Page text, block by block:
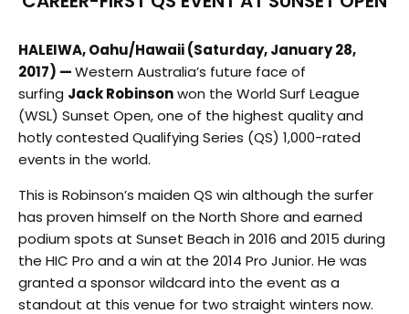
HALEIWA, Oahu/Hawaii(Saturday, January 28,
2017) —Western Australia’s future face of
surfing Jack Robinsonwon the World Surf League
(WSL) Sunset Open, one of the highest quality and
hotly contested Qualifying Series (QS) 1,000-rated
events in the world.
This is Robinson’s maiden QS win although the surfer
has proven himself on the North Shore and earned
podium spots at Sunset Beach in 2016 and 2015 during
the HIC Pro and a win at the 2014 Pro Junior. He was
granted a sponsor wildcard into the event as a
standout at this venue for two straight winters now.